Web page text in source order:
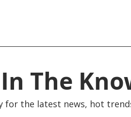
The
for the latest news, hot